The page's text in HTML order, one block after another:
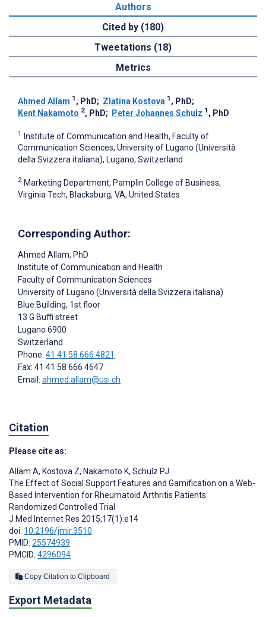
Authors
Cited by (180)
Tweetations (18)
Metrics
Ahmed Allam 1 , PhD; Zlatina Kostova 1 , PhD;
Kent Nakamoto 2, PhD; Peter Johannes Schulz 1 , PhD
1 Institute of Communication and Health, Faculty of
Communication Sciences, University of Lugano (Università
della Svizzera italiana), Lugano, Switzerland
2 Marketing Department, Pamplin College of Business,
Virginia Tech, Blacksburg, VA, United States
Corresponding Author:
Ahmed Allam, PhD
Institute of Communication and Health
Faculty of Communication Sciences
University of Lugano (Università della Svizzera italiana)
Blue Building, 1st floor
13 G Buffi street
Lugano 6900
Switzerland
Phone: 41 41 58 666 4821
Fax: 41 41 58 666 4647
Email: ahmed.allam@usi.ch
Citation
Please cite as:
Allam A, Kostova Z, Nakamoto K, Schulz PJ
The Effect of Social Support Features and Gamification on a Web-
Based Intervention for Rheumatoid Arthritis Patients:
Randomized Controlled Trial
J Med Internet Res 2015;17(1):e14
doi: 10.2196/jmir.3510
PMID: 25574939
PMCID: 4296094
Copy Citation to Clipboard
Export Metadata